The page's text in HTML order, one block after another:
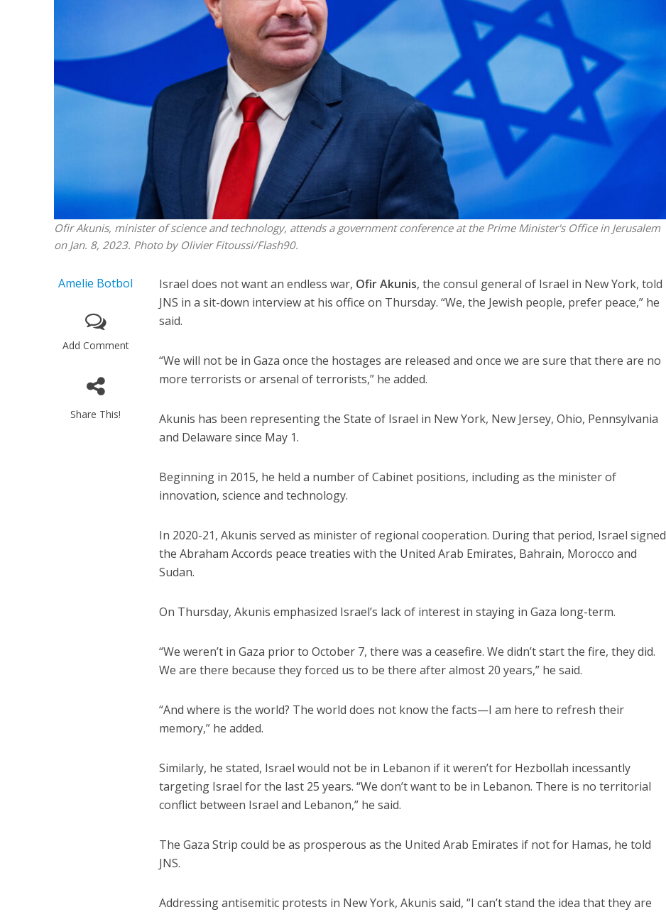
Ofir Akunis, minister of science and technology, attends a government conference at the Prime Minister's Office in Jerusalem
on Jan. 8, 2023. Photo by Olivier Fitoussi/Flash90.
Amelie Botbol
Add Comment
Share This!
Israel does not want an endless war, Ofir Akunis, the consul general of Israel in New York, told
JNS in a sit-down interview at his office on Thursday. “We, the Jewish people, prefer peace,” he
said.
“We will not be in Gaza once the hostages are released and once we are sure that there are no
more terrorists or arsenal of terrorists,” he added.
Akunis has been representing the State of Israel in New York, New Jersey, Ohio, Pennsylvania
and Delaware since May 1.
Beginning in 2015, he held a number of Cabinet positions, including as the minister of
innovation, science and technology.
In 2020-21, Akunis served as minister of regional cooperation. During that period, Israel signed
the Abraham Accords peace treaties with the United Arab Emirates, Bahrain, Morocco and
Sudan.
On Thursday, Akunis emphasized Israel’s lack of interest in staying in Gaza long-term.
“We weren’t in Gaza prior to October 7, there was a ceasefire. We didn’t start the fire, they did.
We are there because they forced us to be there after almost 20 years,” he said.
“And where is the world? The world does not know the facts—I am here to refresh their
memory,” he added.
Similarly, he stated, Israel would not be in Lebanon if it weren’t for Hezbollah incessantly
targeting Israel for the last 25 years. “We don’t want to be in Lebanon. There is no territorial
conflict between Israel and Lebanon,” he said.
The Gaza Strip could be as prosperous as the United Arab Emirates if not for Hamas, he told
JNS.
Addressing antisemitic protests in New York, Akunis said, “I can’t stand the idea that they are
Middle East
World Jewish leader meets
Iranian Crown Prince Reza Pahlavi
Middle East
‘Particularly cynical’: Israel slams
Arab hand-wringing over Temple
Mount prayers